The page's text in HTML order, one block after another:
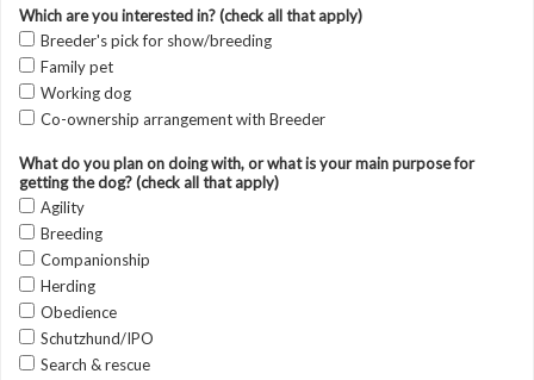
Which are you interested in? (check all that apply)
Breeder's pick for show/breeding
Family pet
Working dog
Co-ownership arrangement with Breeder
What do you plan on doing with, or what is your main purpose for
getting the dog? (check all that apply)
Agility
Breeding
Companionship
Herding
Obedience
Schutzhund/IPO
Search & rescue